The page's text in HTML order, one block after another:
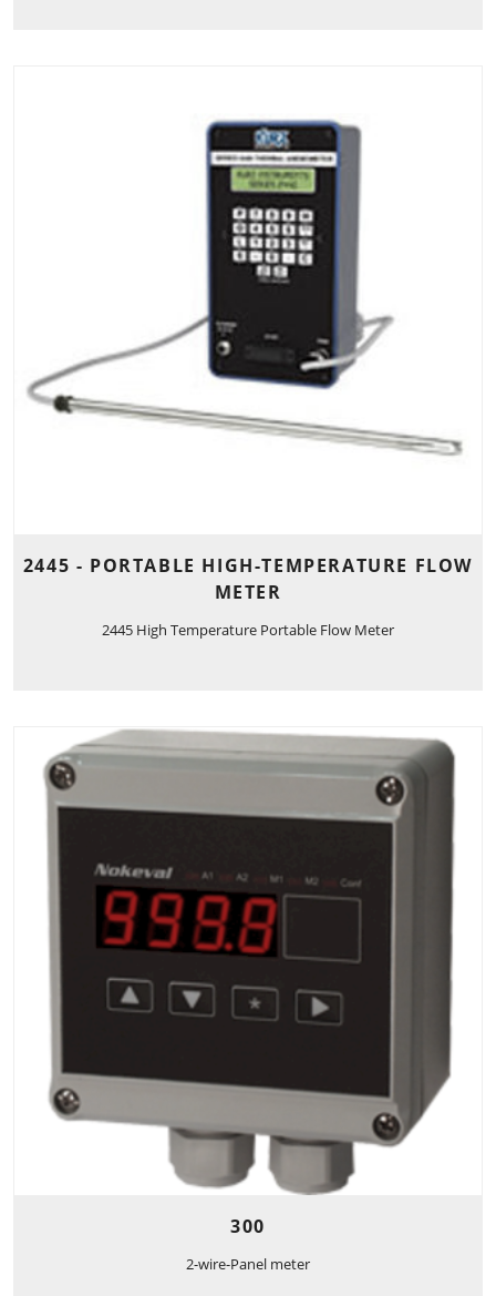
2445 - PORTABLE HIGH-TEMPERATURE FLOW
METER
2445 High Temperature Portable Flow Meter
300
2-wire-Panel meter